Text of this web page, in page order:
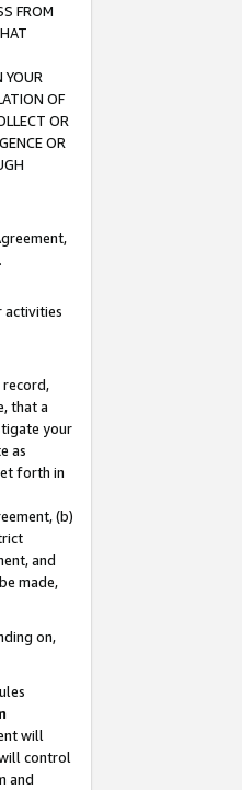
FROM
YOUR
OF
OR
OR
.
activities
record,
that a
your
as
forth in
(b)
and
made,
on,
will
control
and